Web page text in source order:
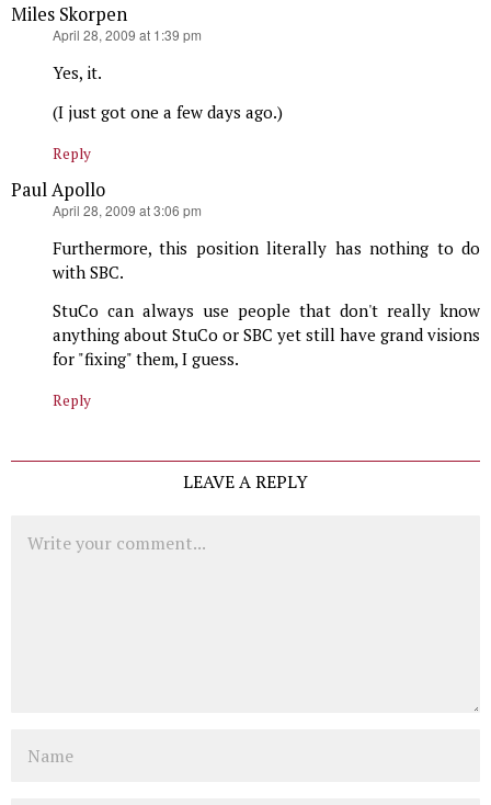
Miles Skorpen
April 28, 2009 at 1:39 pm
Yes, it.
(I just got one a few days ago.)
Reply
Paul Apollo
April 28, 2009 at 3:06 pm
Furthermore, this position literally has nothing to do
with SBC.
StuCo can always use people that don't really know
anything about StuCo or SBC yet still have grand visions
for "fixing" them, I guess.
Reply
LEAVE A REPLY